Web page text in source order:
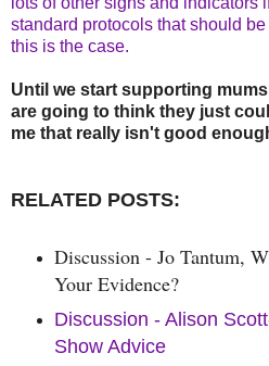
standard protocols that should
this is the case.
Until we start supporting
are going to think they just
me that really isn't good
RELATED POSTS:
Discussion - Jo Tantum,
Your Evidence?
Discussion - Alison
Show Advice